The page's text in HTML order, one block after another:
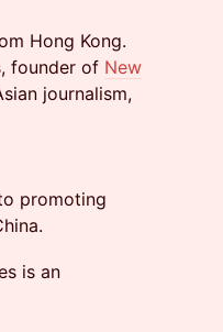
Hong Kong.
founder of New
journalism,
promoting
is an